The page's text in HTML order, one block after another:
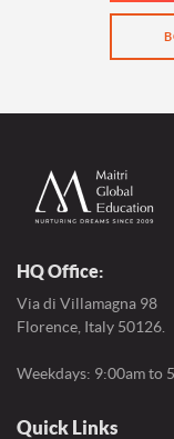
HQ Office:
Via di Villamagna 98
Florence, Italy 50126.
Weekdays: 9:00am to
Quick Links